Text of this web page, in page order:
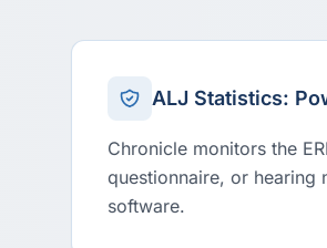
ALJ Statistics:
Chronicle monitors the
questionnaire, or hearing
software.